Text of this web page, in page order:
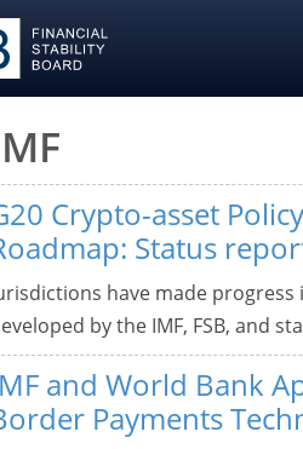
Crypto-asset
Status
have made
by the IMF, FSB, and
and World Bank
Payments